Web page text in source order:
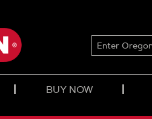
ENTER
OREGON
#
OR
KEYWORD
BUY NOW